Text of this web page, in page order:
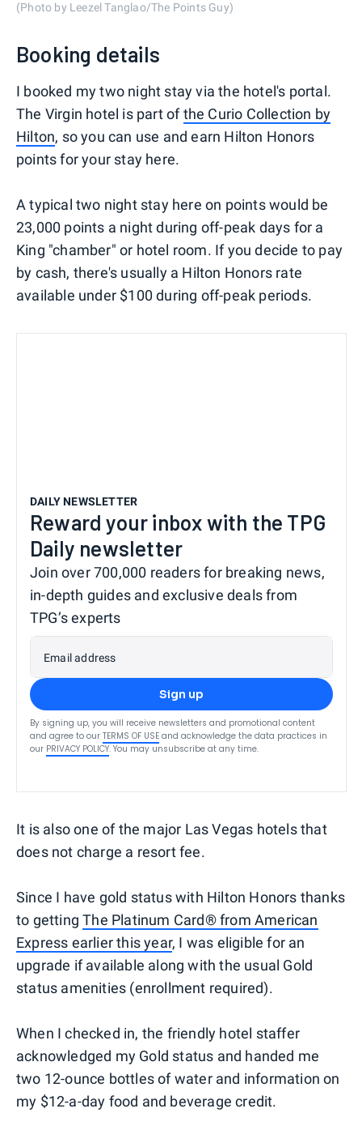
(Photo by Leezel Tanglao/The Points Guy)
Booking details
I booked my two night stay via the hotel's portal.
The Virgin hotel is part ofthe Curio Collection by
Hilton, so you can use and earn Hilton Honors
points for your stay here.
A typical two night stay here on points would be
23,000 points a night during off-peak days for a
King "chamber" or hotel room. If you decide to pay
by cash, there's usually a Hilton Honors rate
available under $100 during off-peak periods.
DAILY NEWSLETTER
Reward your inbox with the TPG
Daily newsletter
Join over 700,000 readers for breaking news,
in-depth guides and exclusive deals from
TPG’s experts
Email address
Sign up
By signing up, you will receive newsletters and promotional content
and agree to our TERMS OF USE and acknowledge the data practices in
our PRIVACY POLICY. You may unsubscribe at any time.
It is also one of the major Las Vegas hotels that
does not charge a resort fee.
Since I have gold status with Hilton Honors thanks
to gettingThe Platinum Card® from American
Express earlier this year, I was eligible for an
upgrade if available along with the usual Gold
status amenities (enrollment required).
When I checked in, the friendly hotel staffer
acknowledged my Gold status and handed me
two 12-ounce bottles of water and information on
my $12-a-day food and beverage credit.